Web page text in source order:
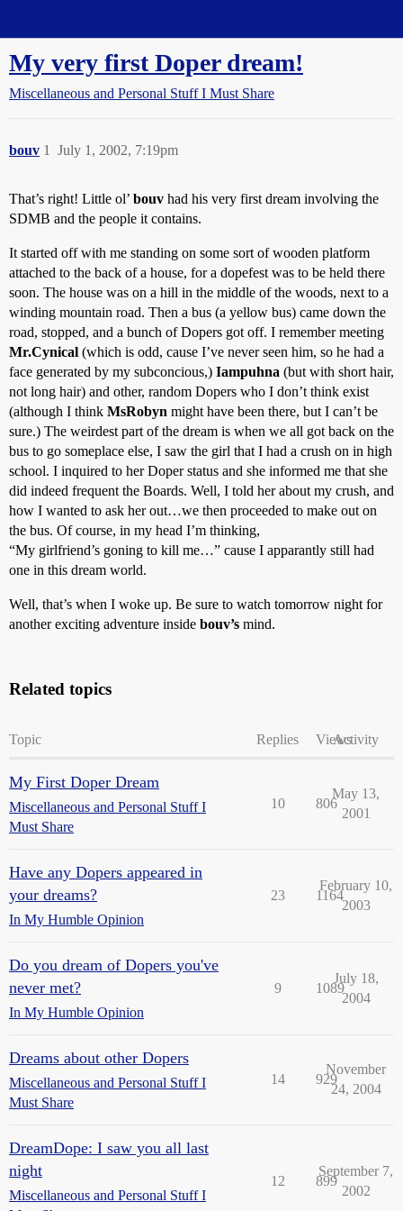
My very first Doper dream!
Miscellaneous and Personal Stuff I Must Share
bouv July 1, 2002, 7:19pm
1
That’s right! Little ol’ bouv had his very first dream involving the
SDMB and the people it contains.
It started off with me standing on some sort of wooden platform
attached to the back of a house, for a dopefest was to be held there
soon. The house was on a hill in the middle of the woods, next to a
winding mountain road. Then a bus (a yellow bus) came down the
road, stopped, and a bunch of Dopers got off. I remember meeting
Mr.Cynical (which is odd, cause I’ve never seen him, so he had a
face generated by my subconcious,) Iampuhna (but with short hair,
not long hair) and other, random Dopers who I don’t think exist
(although I think MsRobyn might have been there, but I can’t be
sure.) The weirdest part of the dream is when we all got back on the
bus to go someplace else, I saw the girl that I had a crush on in high
school. I inquired to her Doper status and she informed me that she
did indeed frequent the Boards. Well, I told her about my crush, and
how I wanted to ask her out…we then proceeded to make out on
the bus. Of course, in my head I’m thinking,
“My girlfriend’s goning to kill me…” cause I apparantly still had
one in this dream world.
Well, that’s when I woke up. Be sure to watch tomorrow night for
another exciting adventure inside bouv’s mind.
Related topics
Topic Replies ViewsActivity
My First Doper Dream
Miscellaneous and Personal Stuff I
Must Share
10 806
May 13,
2001
Have any Dopers appeared in
your dreams?
In My Humble Opinion
23 1164
February 10,
2003
Do you dream of Dopers you've
never met?
In My Humble Opinion
9 1089
July 18,
2004
Dreams about other Dopers
Miscellaneous and Personal Stuff I
Must Share
14 929
November
24, 2004
DreamDope: I saw you all last
night
Miscellaneous and Personal Stuff I
12 899
September 7,
2002